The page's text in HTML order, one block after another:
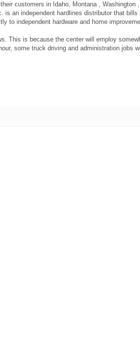
customers in Idaho, Montana , Washington
an independent hardlines distributor that
to independent hardware and home
This is because the center will employ
some truck driving and administration jobs